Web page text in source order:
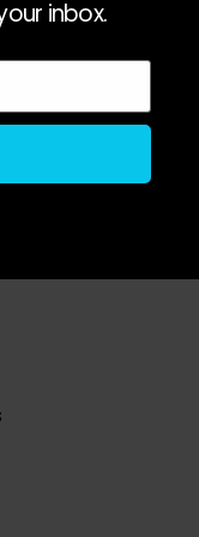
inbox.